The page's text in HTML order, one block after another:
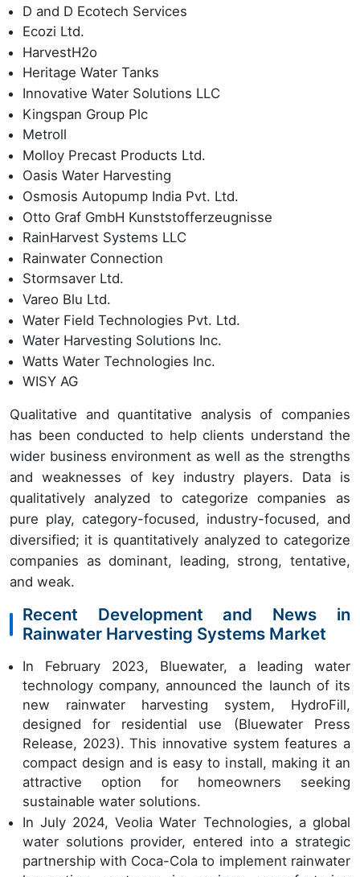
D and D Ecotech Services
Ecozi Ltd.
HarvestH2o
Heritage Water Tanks
Innovative Water Solutions LLC
Kingspan Group Plc
Metroll
Molloy Precast Products Ltd.
Oasis Water Harvesting
Osmosis Autopump India Pvt. Ltd.
Otto Graf GmbH Kunststofferzeugnisse
RainHarvest Systems LLC
Rainwater Connection
Stormsaver Ltd.
Vareo Blu Ltd.
Water Field Technologies Pvt. Ltd.
Water Harvesting Solutions Inc.
Watts Water Technologies Inc.
WISY AG
Qualitative and quantitative analysis of companies
has been conducted to help clients understand the
wider business environment as well as the strengths
and weaknesses of key industry players. Data is
qualitatively analyzed to categorize companies as
pure play, category-focused, industry-focused, and
diversified; it is quantitatively analyzed to categorize
companies as dominant, leading, strong, tentative,
and weak.
Recent Development and News in
Rainwater Harvesting Systems Market
In February 2023, Bluewater, a leading water
technology company, announced the launch of its
new rainwater harvesting system, HydroFill,
designed for residential use (Bluewater Press
Release, 2023). This innovative system features a
compact design and is easy to install, making it an
attractive option for homeowners seeking
sustainable water solutions.
In July 2024, Veolia Water Technologies, a global
water solutions provider, entered into a strategic
partnership with Coca-Cola to implement rainwater